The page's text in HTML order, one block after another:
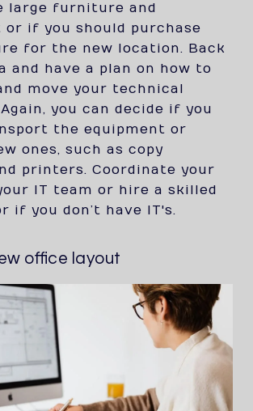
large furniture and
if you should purchase
for the new location. Back
and have a plan on how to
move your technical
you can decide if you
the equipment or
ones, such as copy
printers. Coordinate your
IT team or hire a skilled
if you don’t have IT's.
office layout